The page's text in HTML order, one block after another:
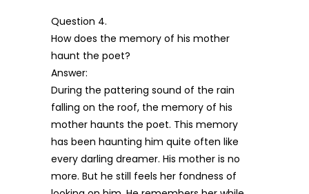
Question 4.
How does the memory of his mother
haunt the poet?
Answer:
During the pattering sound of the rain
falling on the roof, the memory of his
mother haunts the poet. This memory
has been haunting him quite often like
every darling dreamer. His mother is no
more. But he still feels her fondness of